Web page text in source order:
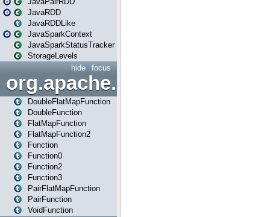
JavaRDD
JavaRDDLike
JavaSparkContext
JavaSparkStatusTracker
StorageLevels
focus
hide
DoubleFlatMapFunction
DoubleFunction
FlatMapFunction
FlatMapFunction2
Function
Function0
Function2
Function3
PairFlatMapFunction
PairFunction
VoidFunction